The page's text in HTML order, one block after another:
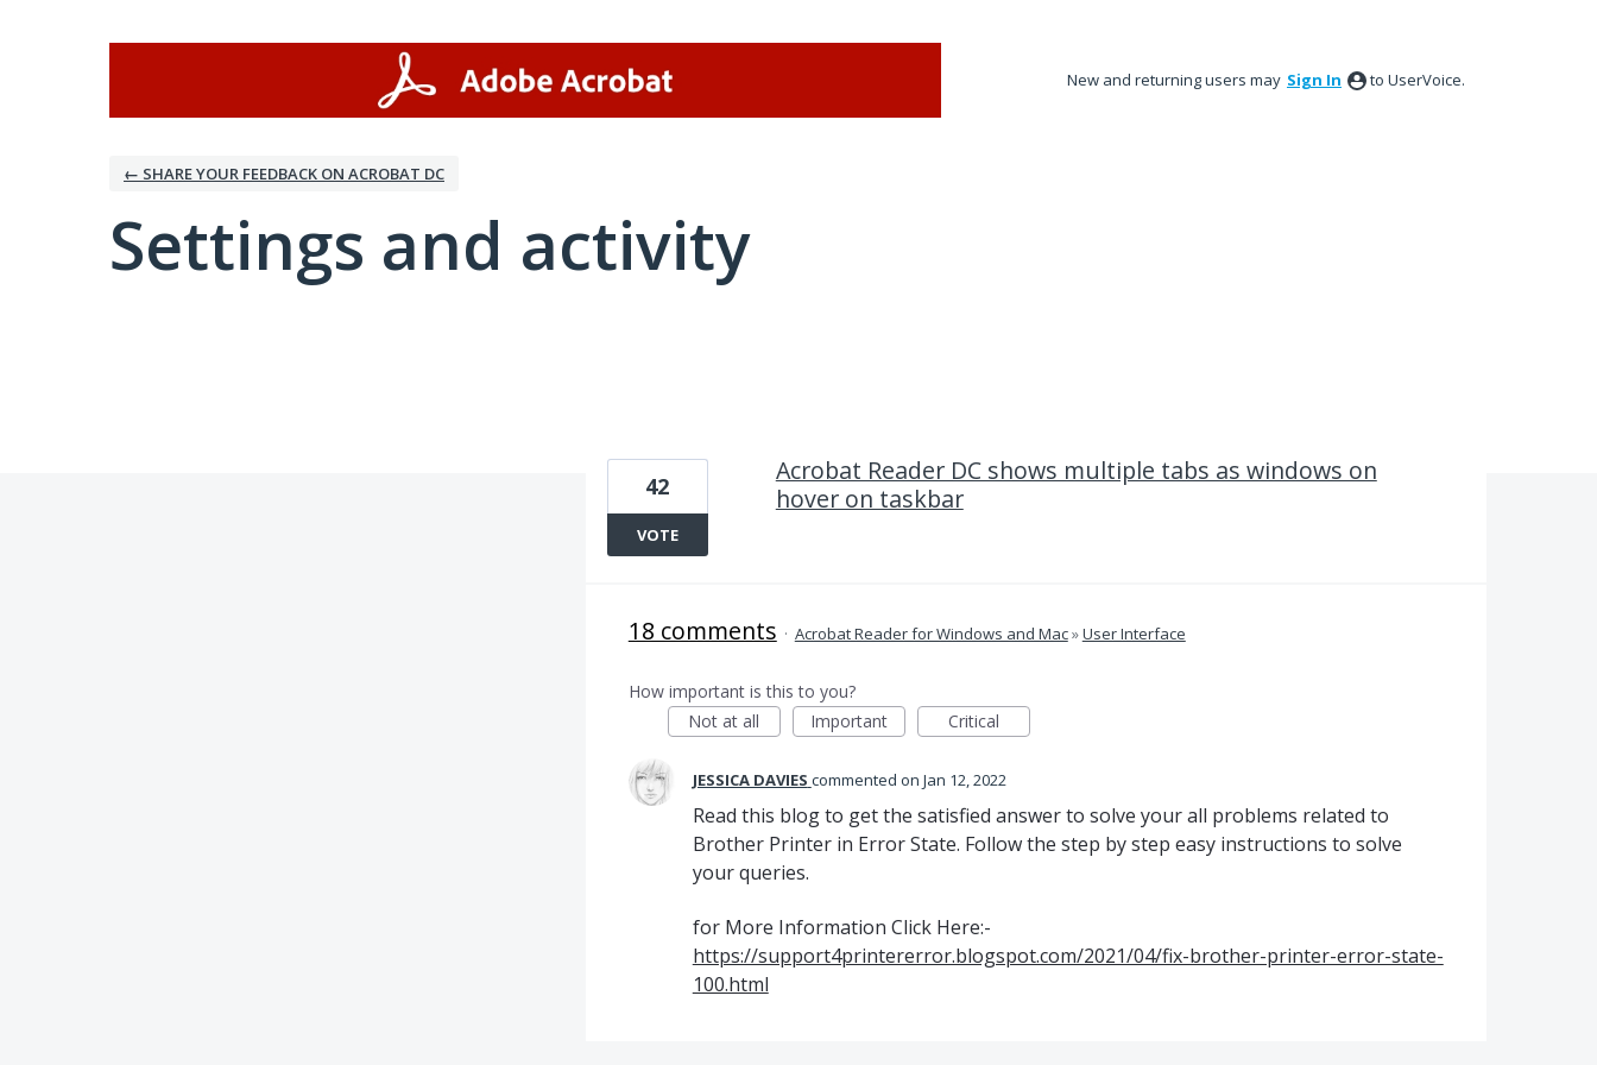
New and returning users may Sign In to UserVoice.
← SHARE YOUR FEEDBACK ON ACROBAT DC
Settings and activity
Acrobat Reader DC shows multiple tabs as windows on
hover on taskbar
42
VOTE
18 comments · Acrobat Reader for Windows and Mac»User Interface
How important is this to you?
Not at all
Important Critical
JESSICA DAVIES commented Jan 12, 2022
Read this blog to get the satisfied answer to solve your all problems related to
Brother Printer in Error State. Follow the step by step easy instructions to solve
your queries.
for More Information Click Here:-
https://support4printererror.blogspot.com/2021/04/fix-brother-printer-error-state-
100.html